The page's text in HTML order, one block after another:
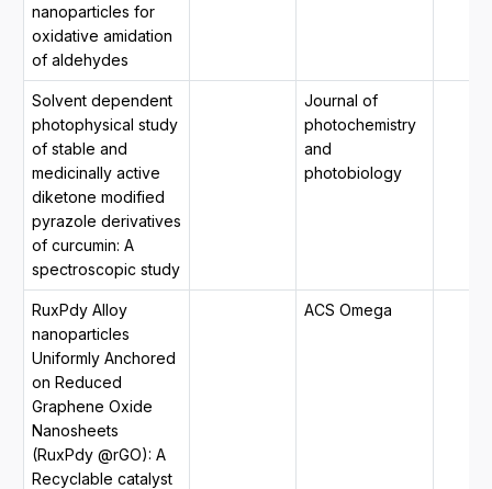
nanoparticles for
oxidative amidation
of aldehydes
Solvent dependent
photophysical study
of stable and
medicinally active
diketone modified
pyrazole derivatives
of curcumin: A
spectroscopic study
Journal of
photochemistry
and
photobiology
RuxPdy Alloy
nanoparticles
Uniformly Anchored
on Reduced
Graphene Oxide
Nanosheets
(RuxPdy @rGO): A
Recyclable catalyst
ACS Omega